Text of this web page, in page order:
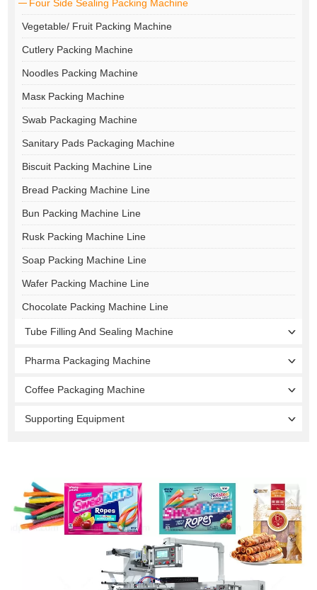
Four Side Sealing Packing Machine
Vegetable/ Fruit Packing Machine
Cutlery Packing Machine
Noodles Packing Machine
Masк Packing Machine
Swab Packaging Machine
Sanitary Pads Packaging Machine
Biscuit Packing Machine Line
Bread Packing Machine Line
Bun Packing Machine Line
Rusk Packing Machine Line
Soap Packing Machine Line
Wafer Packing Machine Line
Chocolate Packing Machine Line
Tube Filling And Sealing Machine
Pharma Packaging Machine
Coffee Packaging Machine
Supporting Equipment